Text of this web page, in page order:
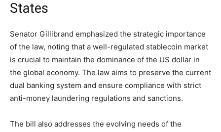
States
Senator Gillibrand emphasized the strategic importance
of the law, noting that a well-regulated stablecoin market
is crucial to maintain the dominance of the US dollar in
the global economy. The law aims to preserve the current
dual banking system and ensure compliance with strict
anti-money laundering regulations and sanctions.
The bill also addresses the evolving needs of the